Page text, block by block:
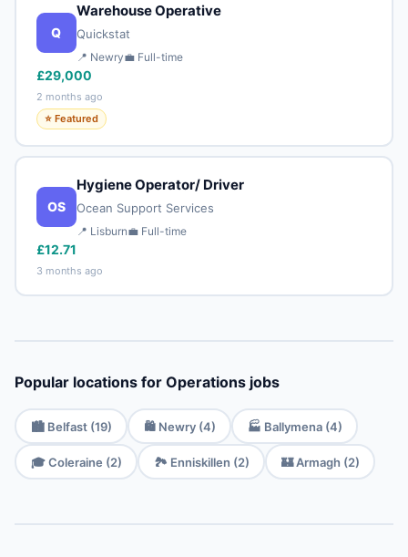
Q
Warehouse Operative
Quickstat
📍 Newry💼 Full-time
£29,000
2 months ago
⭐ Featured
OS
Hygiene Operator/ Driver
Ocean Support Services
📍 Lisburn💼 Full-time
£12.71
3 months ago
Popular locations for Operations jobs
🏙️ Belfast (19) 🛍️ Newry (4) 🏭 Ballymena (4)
🎓 Coleraine (2) 🏞️ Enniskillen (2) 🏰 Armagh (2)